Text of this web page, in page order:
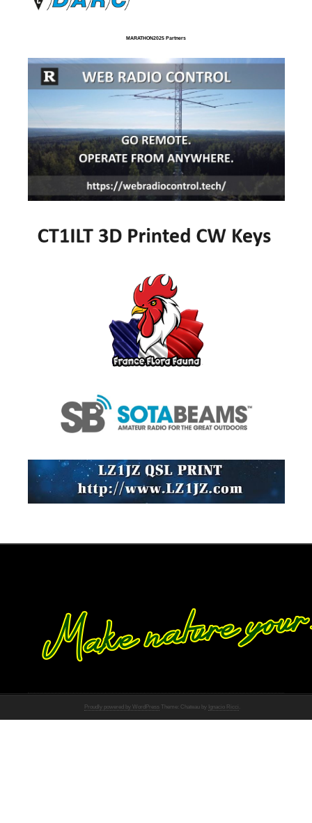
MARATHON2025 Partners
Proudly powered by WordPress Theme: Chateau by Ignacio Ricci